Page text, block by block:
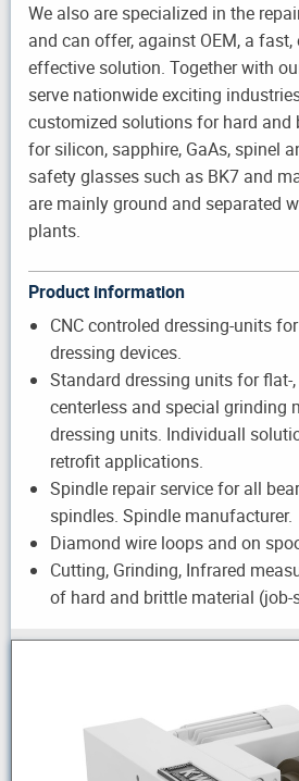
We also are specialized in the
and can offer, against OEM, a
effective solution. Together with
serve nationwide exciting
customized solutions for hard and
for silicon, sapphire, GaAs, spinel
safety glasses such as BK7 and
are mainly ground and separated
plants.
Product information
CNC controled dressing-units
dressing devices.
Standard dressing units for flat-,
centerless and special grinding
dressing units. Individuall
retrofit applications.
Spindle repair service for all
spindles. Spindle manufacturer.
Diamond wire loops and on
Cutting, Grinding, Infrared
of hard and brittle material (job-